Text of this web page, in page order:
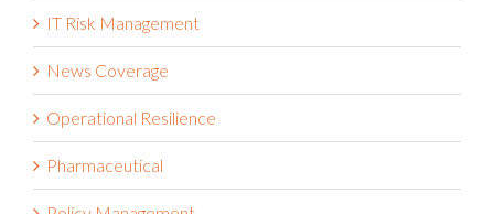
IT Risk Management
News Coverage
Operational Resilience
Pharmaceutical